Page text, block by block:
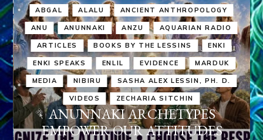
ABGAL ALALU ANCIENT ANTHROPOLOGY
ANU ANUNNAKI ANZU AQUARIAN RADIO
ARTICLES BOOKS BY THE LESSINS ENKI
ENKI SPEAKS ENLIL EVIDENCE MARDUK
MEDIA NIBIRU SASHA ALEX LESSIN, PH. D.
VIDEOS ZECHARIA SITCHIN
ANUNNAKI ARCHETYPES
EMPOWER OUR ATTITUDES